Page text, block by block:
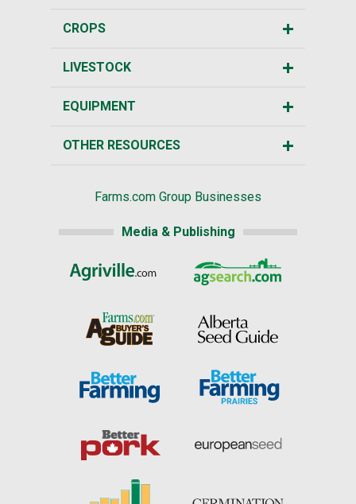
CROPS
LIVESTOCK
EQUIPMENT
OTHER RESOURCES
Farms.com Group Businesses
Media & Publishing